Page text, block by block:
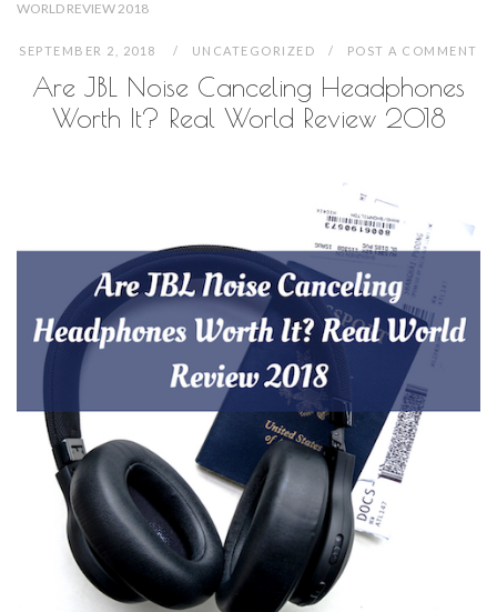
WORLD REVIEW 2018
SEPTEMBER 2, 2018 UNCATEGORIZED POST A COMMENT
Are JBL Noise Canceling Headphones
Worth It? Real World Review 2018